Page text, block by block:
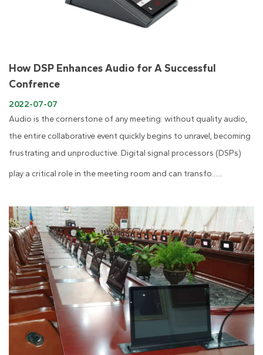
How DSP Enhances Audio for A Successful
Confrence
2022-07-07
Audio is the cornerstone of any meeting: without quality audio,
the entire collaborative event quickly begins to unravel, becoming
frustrating and unproductive. Digital signal processors (DSPs)
play a critical role in the meeting room and can transfo......